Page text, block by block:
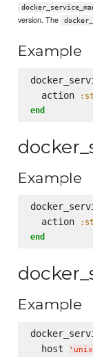
version. The
Example
  action
end
Example
  action
end
Example
  host
'